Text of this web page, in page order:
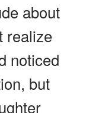
about
realize
noticed
but